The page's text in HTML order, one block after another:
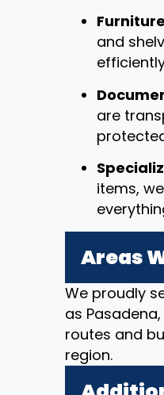
and
are
items,
Areas
We proudly
as
routes and
region.